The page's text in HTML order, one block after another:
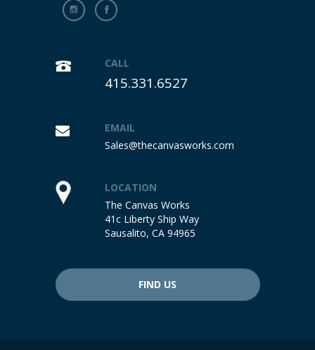
CALL
415.331.6527
EMAIL
Sales@thecanvasworks.com
LOCATION
The Canvas Works
41c Liberty Ship Way
Sausalito, CA 94965
FIND US